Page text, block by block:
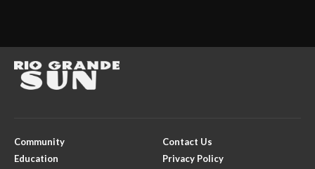
Community
Education
Contact Us
Privacy Policy